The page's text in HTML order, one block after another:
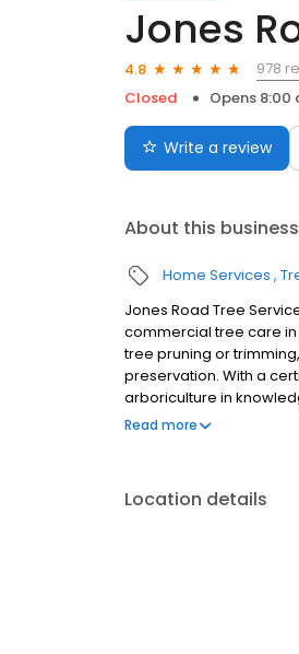
Jones
4.8
978
Closed
Opens 8:00
Write a review
About this business
Home Services
Jones Road Tree
commercial tree care in
tree pruning or
preservation. With a
arboriculture in
experience in both the
Read more
Location details